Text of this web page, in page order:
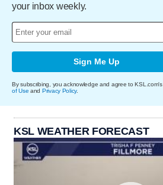
your inbox weekly.
Sign Me Up
By subscribing, you acknowledge and agree to KSL.com's
of Use and Privacy Policy.
KSL WEATHER FORECAST